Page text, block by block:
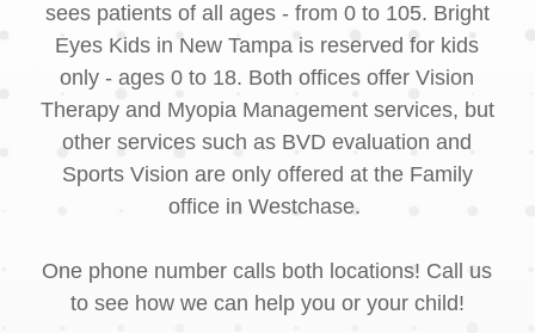
sees patients of all ages - from 0 to 105. Bright
Eyes Kids in New Tampa is reserved for kids
only - ages 0 to 18. Both offices offer Vision
Therapy and Myopia Management services, but
other services such as BVD evaluation and
Sports Vision are only offered at the Family
office in Westchase.
One phone number calls both locations! Call us
to see how we can help you or your child!